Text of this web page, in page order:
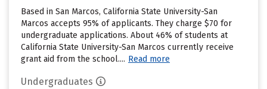
Based in San Marcos, California State University-San
Marcos accepts 95% of applicants. They charge $70 for
undergraduate applications. About 46% of students at
California State University-San Marcos currently receive
grant aid from the school.... Read more
Undergraduates